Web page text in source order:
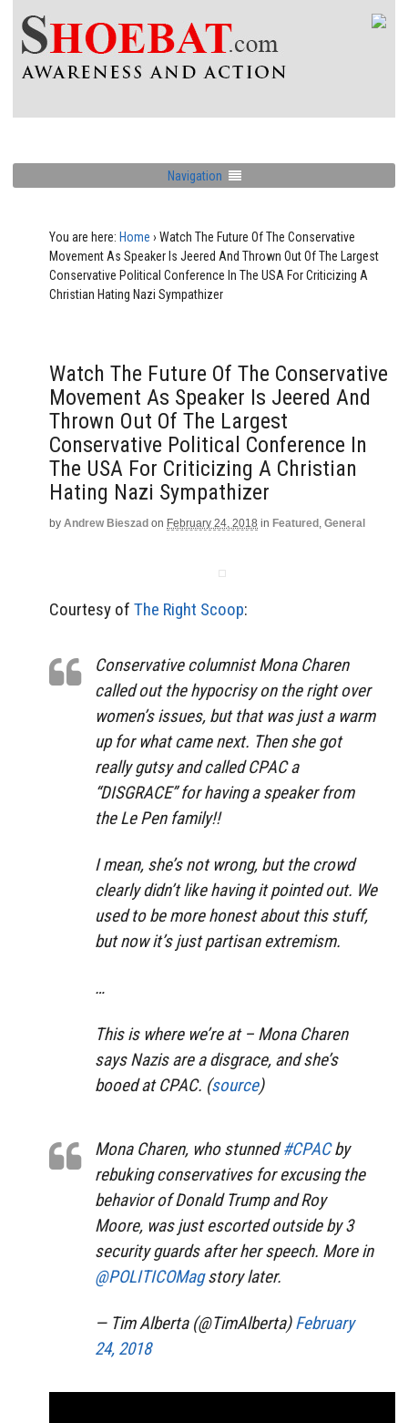
Navigation
You are here: Home › Watch The Future Of The Conservative
Movement As Speaker Is Jeered And Thrown Out Of The Largest
Conservative Political Conference In The USA For Criticizing A
Christian Hating Nazi Sympathizer
Watch The Future Of The Conservative
Movement As Speaker Is Jeered And
Thrown Out Of The Largest
Conservative Political Conference In
The USA For Criticizing A Christian
Hating Nazi Sympathizer
by Andrew Bieszad on February 24, 2018 in Featured , General
Courtesy of The Right Scoop:
Conservative columnist Mona Charen
called out the hypocrisy on the right over
women’s issues, but that was just a warm
up for what came next. Then she got
really gutsy and called CPAC a
“DISGRACE” for having a speaker from
the Le Pen family!!
I mean, she’s not wrong, but the crowd
clearly didn’t like having it pointed out. We
used to be more honest about this stuff,
but now it’s just partisan extremism.
…
This is where we’re at – Mona Charen
says Nazis are a disgrace, and she’s
booed at CPAC. (source)
Mona Charen, who stunned#CPACby
rebuking conservatives for excusing the
behavior of Donald Trump and Roy
Moore, was just escorted outside by 3
security guards after her speech. More in
@POLITICOMagstory later.
— Tim Alberta (@TimAlberta)February
24, 2018